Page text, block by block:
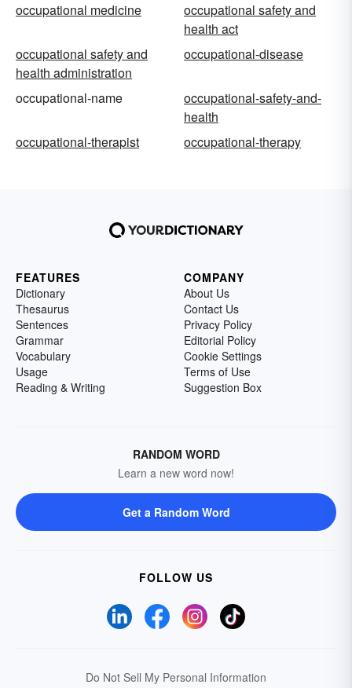
occupational medicine
occupational safety and
health act
occupational safety and
health administration
occupational-disease
occupational-name
occupational-safety-and-
health
occupational-therapist
occupational-therapy
FEATURES
Dictionary
Thesaurus
Sentences
Grammar
Vocabulary
Usage
Reading & Writing
COMPANY
About Us
Contact Us
Privacy Policy
Editorial Policy
Cookie Settings
Terms of Use
Suggestion Box
RANDOM WORD
Learn a new word now!
Get a Random Word
FOLLOW US
Do Not Sell My Personal Information